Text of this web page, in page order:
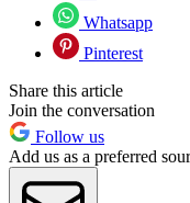
Whatsapp
Pinterest
Share this article
Join the conversation
Follow us
Add us as a preferred